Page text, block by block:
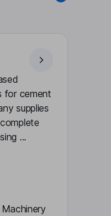
for cement
supplies
...